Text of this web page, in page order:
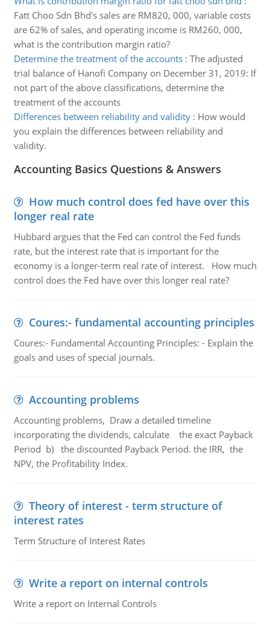
Fatt Choo Sdn Bhd's sales are RM820, 000, variable costs
are 62% of sales, and operating income is RM260, 000,
what is the contribution margin ratio?
Determine the treatment of the accounts: The adjusted
trial balance of Hanofi Company on December 31, 2019: If
not part of the above classifications, determine the
treatment of the accounts
Differences between reliability and validity: How would
you explain the differences between reliability and
validity.
Accounting Basics Questions & Answers
How much control does fed have over this
longer real rate
Hubbard argues that the Fed can control the Fed funds
rate, but the interest rate that is important for the
economy is a longer-term real rate of interest. How much
control does the Fed have over this longer real rate?
Coures:- fundamental accounting principles
Coures:- Fundamental Accounting Principles: - Explain the
goals and uses of special journals.
Accounting problems
Accounting problems, Draw a detailed timeline
incorporating the dividends, calculate the exact Payback
Period b) the discounted Payback Period. the IRR, the
NPV, the Profitability Index.
Theory of interest - term structure of
interest rates
Term Structure of Interest Rates
Write a report on internal controls
Write a report on Internal Controls